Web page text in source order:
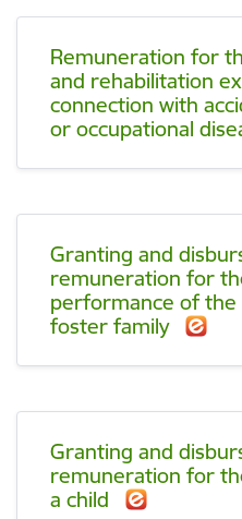
Remuneration for
and rehabilitation
connection with
or occupational
Granting and
remuneration for
performance of the
foster family
Granting and
remuneration for
a child